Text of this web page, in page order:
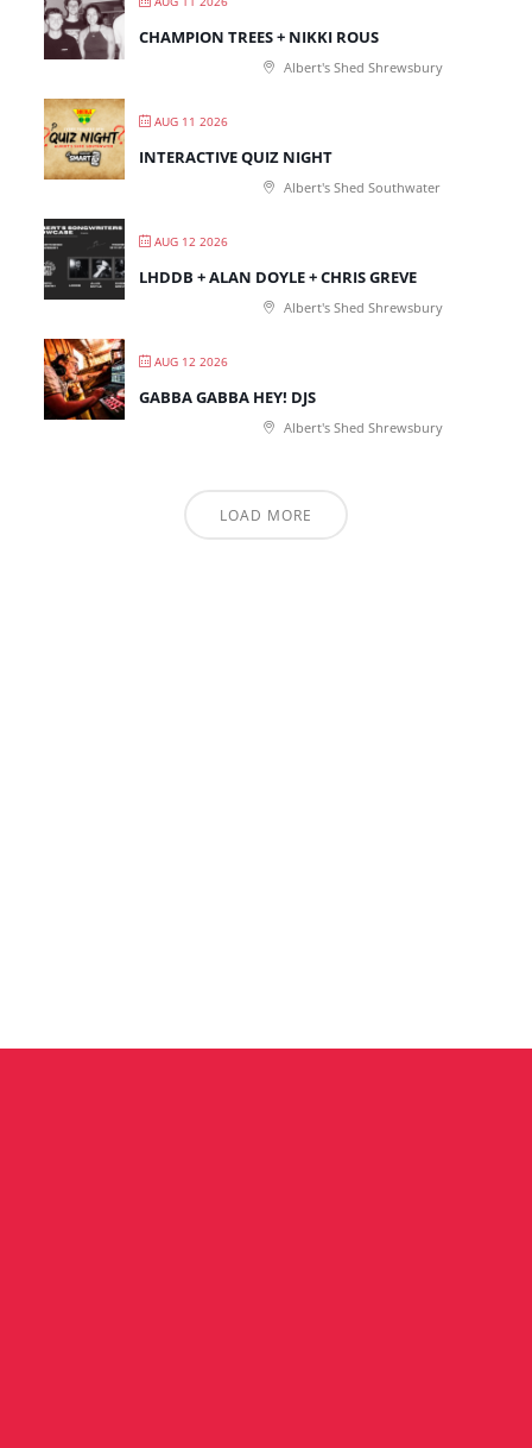
CHAMPION TREES + NIKKI ROUS
Albert's Shed Shrewsbury
AUG 11 2026
INTERACTIVE QUIZ NIGHT
Albert's Shed Southwater
AUG 12 2026
LHDDB + ALAN DOYLE + CHRIS GREVE
Albert's Shed Shrewsbury
AUG 12 2026
GABBA GABBA HEY! DJS
Albert's Shed Shrewsbury
LOAD MORE